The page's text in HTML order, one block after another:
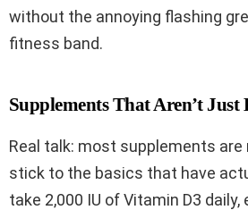
without the annoying flashing
fitness band.
Supplements That Aren’t Just
Real talk: most supplements
stick to the basics that have
take 2,000 IU of Vitamin D3